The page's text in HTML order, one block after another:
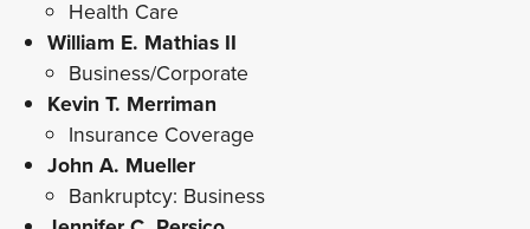
Health Care
William E. Mathias II
Business/Corporate
Kevin T. Merriman
Insurance Coverage
John A. Mueller
Bankruptcy: Business